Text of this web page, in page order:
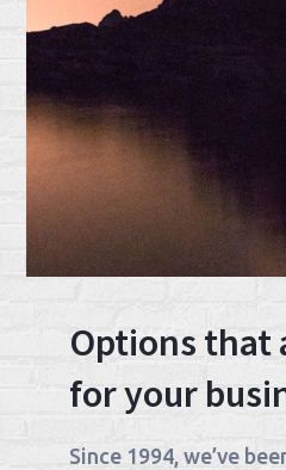
Options that
for your
Since 1994, we’ve